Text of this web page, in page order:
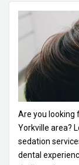
Are you looking
Yorkville area?
sedation
dental